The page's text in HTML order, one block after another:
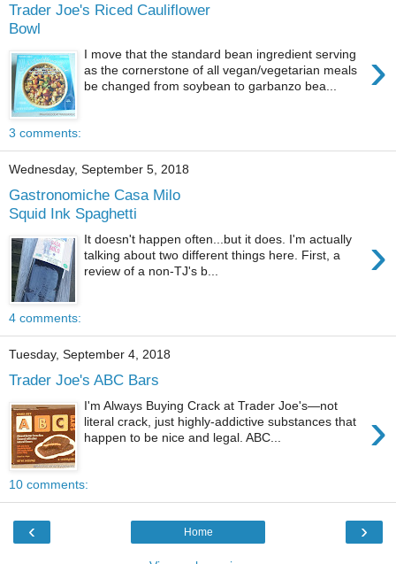
Trader Joe's Riced Cauliflower
Bowl
›
I move that the standard bean ingredient serving
as the cornerstone of all vegan/vegetarian meals
be changed from soybean to garbanzo bea...
3 comments:
Wednesday, September 5, 2018
Gastronomiche Casa Milo
Squid Ink Spaghetti
›
It doesn't happen often...but it does. I'm actually
talking about two different things here. First, a
review of a non-TJ's b...
4 comments:
Tuesday, September 4, 2018
Trader Joe's ABC Bars
›
I'm Always Buying Crack at Trader Joe's—not
literal crack, just highly-addictive substances that
happen to be nice and legal. ABC...
10 comments:
‹ ›
Home